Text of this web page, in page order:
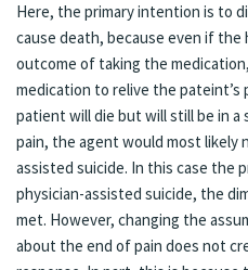
Here, the primary intention is to
cause death, because even if
outcome of taking the
medication to relive the
patient will die but will still be in
pain, the agent would most likely
assisted suicide. In this case the
physician-assisted suicide, the
met. However, changing the
about the end of pain does not